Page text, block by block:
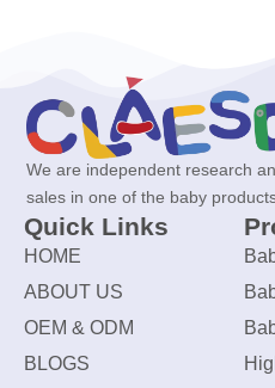
We are independent research
sales in one of the baby
Quick Links
HOME
ABOUT US
OEM & ODM
BLOGS